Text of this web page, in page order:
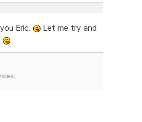
Eric.
Let me try and